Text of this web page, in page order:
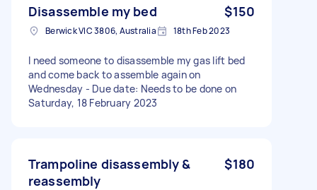
Disassemble my bed $150
Berwick VIC 3806, Australia 18th Feb 2023
I need someone to disassemble my gas lift bed
and come back to assemble again on
Wednesday - Due date: Needs to be done on
Saturday, 18 February 2023
Trampoline disassembly &
reassembly
$180